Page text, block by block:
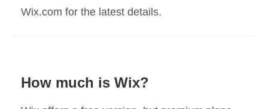
Wix.com for the latest details.
How much is Wix?